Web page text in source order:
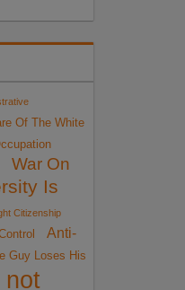
Of The White
War On
Is
Citizenship
Anti-
Guy Loses His
not